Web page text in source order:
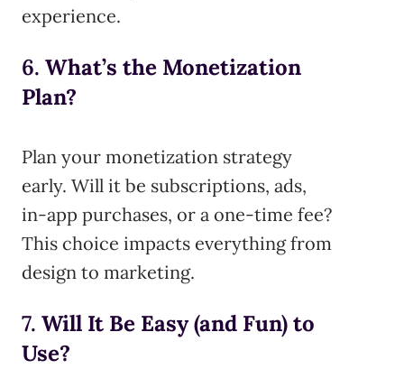
experience.
6. What’s the Monetization
Plan?
Plan your monetization strategy
early. Will it be subscriptions, ads,
in-app purchases, or a one-time fee?
This choice impacts everything from
design to marketing.
7. Will It Be Easy (and Fun) to
Use?